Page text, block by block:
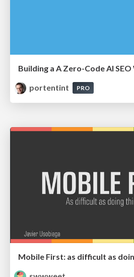
Building a A Zero-Code AI
portentint
PRO
Mobile First: as difficult as